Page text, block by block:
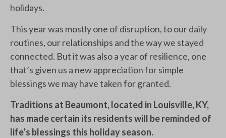
holidays.
This year was mostly one of disruption, to our daily
routines, our relationships and the way we stayed
connected. But it was also a year of resilience, one
that’s given us a new appreciation for simple
blessings we may have taken for granted.
Traditions at Beaumont, located in Louisville, KY,
has made certain its residents will be reminded of
life’s blessings this holiday season.